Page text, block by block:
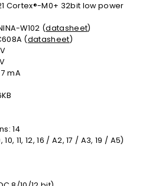
Cortex®-M0+ 32bit low power
W102 (datasheet)
(datasheet)
mA
14
11, 12, 16 / A2, 17 / A3, 19 / A5)